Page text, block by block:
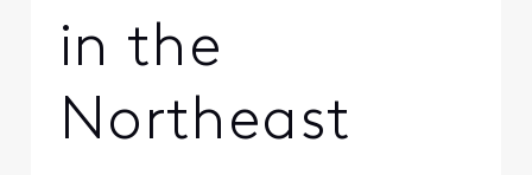
in the
Northeast